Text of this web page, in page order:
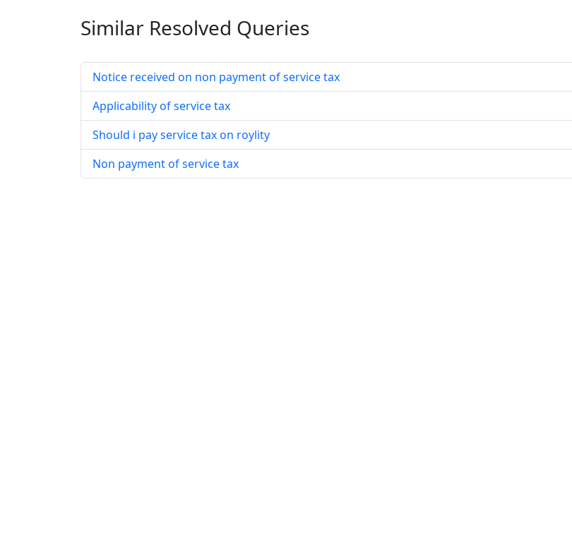
Similar Resolved Queries
Notice received on non payment of service tax
Applicability of service tax
Should i pay service tax on roylity
Non payment of service tax